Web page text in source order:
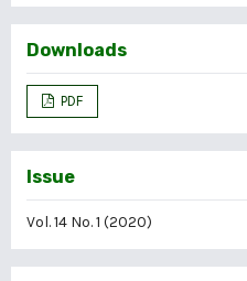
Downloads
PDF
Issue
Vol. 14 No. 1 (2020)